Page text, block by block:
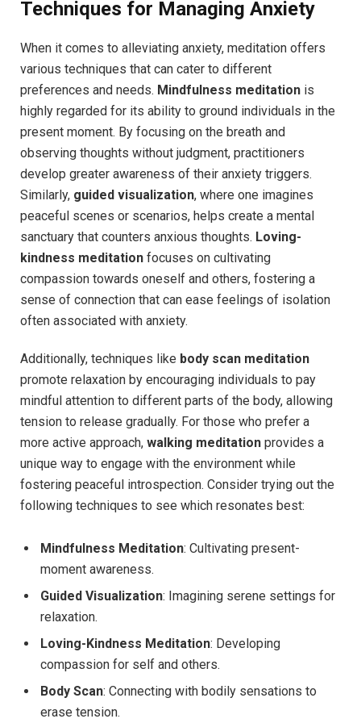
Techniques for Managing Anxiety
When it comes to alleviating anxiety, meditation offers
various techniques that can cater to different
preferences and needs. Mindfulness meditation is
highly regarded for its ability to ground individuals in the
present moment. By focusing on the breath and
observing thoughts without judgment, practitioners
develop greater awareness of their anxiety triggers.
Similarly, guided visualization, where one imagines
peaceful scenes or scenarios, helps create a mental
sanctuary that counters anxious thoughts. Loving-
kindness meditation focuses on cultivating
compassion towards oneself and others, fostering a
sense of connection that can ease feelings of isolation
often associated with anxiety.
Additionally, techniques like body scan meditation
promote relaxation by encouraging individuals to pay
mindful attention to different parts of the body, allowing
tension to release gradually. For those who prefer a
more active approach, walking meditation provides a
unique way to engage with the environment while
fostering peaceful introspection. Consider trying out the
following techniques to see which resonates best:
Mindfulness Meditation: Cultivating present-
moment awareness.
Guided Visualization: Imagining serene settings for
relaxation.
Loving-Kindness Meditation: Developing
compassion for self and others.
Body Scan: Connecting with bodily sensations to
erase tension.